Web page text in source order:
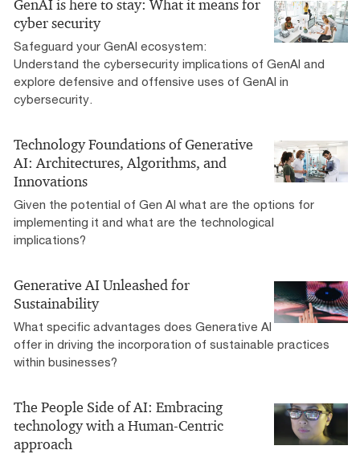
GenAI is here to stay: What it means for
cyber security
Safeguard your GenAI ecosystem:
Understand the cybersecurity implications of GenAI and
explore defensive and offensive uses of GenAI in
cybersecurity.
Technology Foundations of Generative
AI: Architectures, Algorithms, and
Innovations
Given the potential of Gen AI what are the options for
implementing it and what are the technological
implications?
Generative AI Unleashed for
Sustainability
What specific advantages does Generative AI
offer in driving the incorporation of sustainable practices
within businesses?
The People Side of AI: Embracing
technology with a Human-Centric
approach